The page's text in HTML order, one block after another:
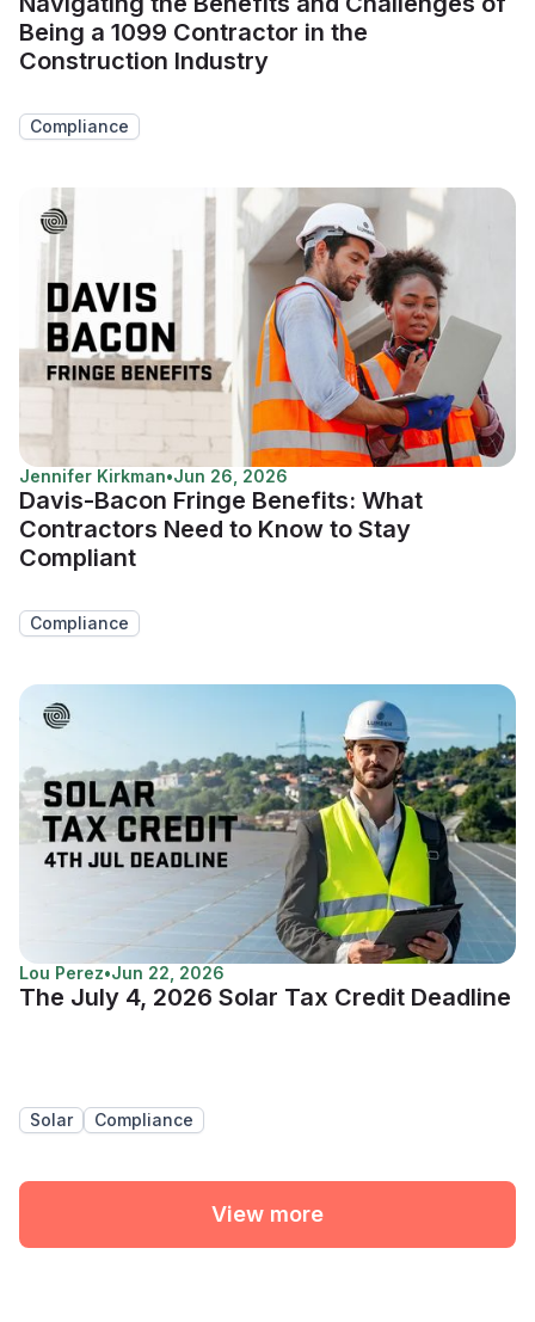
Being a 1099 Contractor in the
Construction Industry
Compliance
Jennifer Kirkman•Jun 26, 2026
Davis-Bacon Fringe Benefits: What
Contractors Need to Know to Stay
Compliant
Compliance
Lou Perez•Jun 22, 2026
The July 4, 2026 Solar Tax Credit Deadline
Solar Compliance
View more